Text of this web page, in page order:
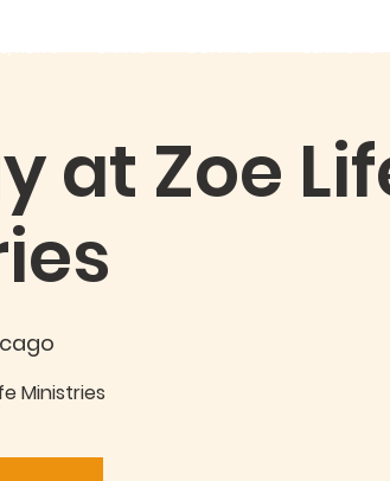
at Zoe
Ministries
NEWS GIVING CONTACT SERMONS